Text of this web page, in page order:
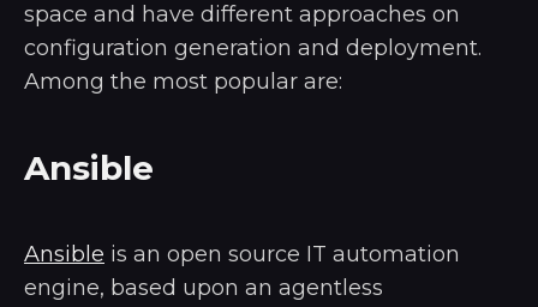
space and have different approaches on
configuration generation and deployment.
Among the most popular are:
Ansible
Ansible is an open source IT automation
engine, based upon an agentless